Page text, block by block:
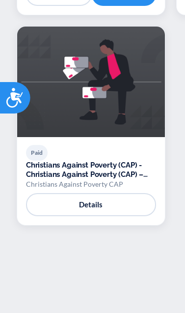
Accessibility
Paid
Christians Against Poverty (CAP) -
Christians Against Poverty (CAP) –
Debt counselling
Christians Against Poverty CAP
Details